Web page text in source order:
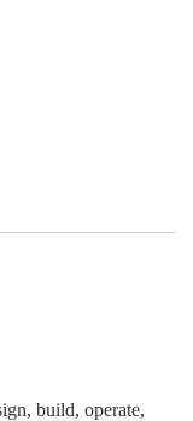
build, operate,